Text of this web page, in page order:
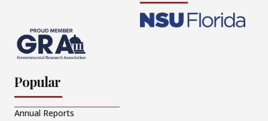
Popular
Annual Reports